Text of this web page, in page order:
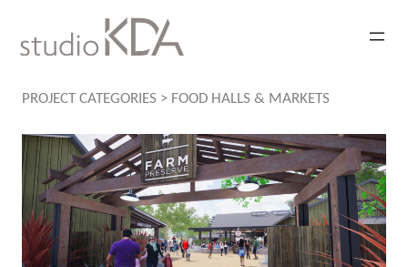
PROJECT CATEGORIES > FOOD HALLS & MARKETS